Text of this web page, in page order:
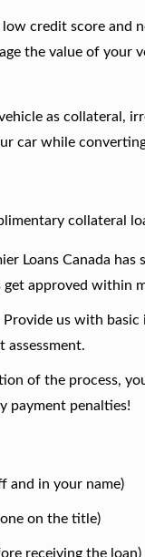
credit score and
the value of your
as collateral,
car while
collateral
Loans Canada
approved within
Provide us with basic
assessment.
of the process,
payment penalties!
and in your name)
on the title)
receiving the loan)